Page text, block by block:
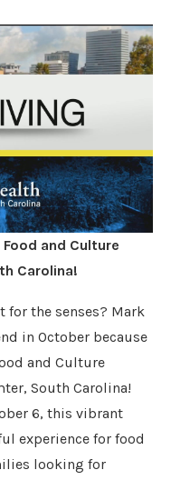
and Culture
Carolina!
for the senses? Mark
in October because
and Culture
South Carolina!
6, this vibrant
experience for food
looking for